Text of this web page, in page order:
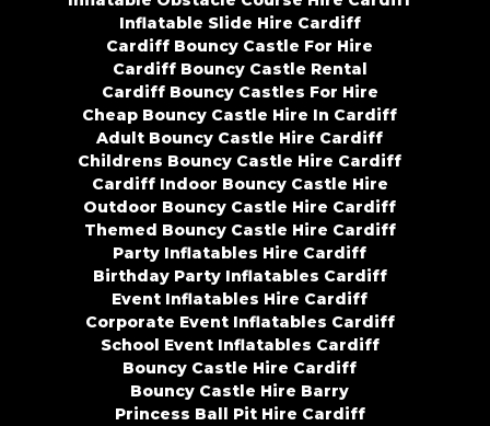
Inflatable Slide Hire Cardiff
Cardiff Bouncy Castle For Hire
Cardiff Bouncy Castle Rental
Cardiff Bouncy Castles For Hire
Cheap Bouncy Castle Hire In Cardiff
Adult Bouncy Castle Hire Cardiff
Childrens Bouncy Castle Hire Cardiff
Cardiff Indoor Bouncy Castle Hire
Outdoor Bouncy Castle Hire Cardiff
Themed Bouncy Castle Hire Cardiff
Party Inflatables Hire Cardiff
Birthday Party Inflatables Cardiff
Event Inflatables Hire Cardiff
Corporate Event Inflatables Cardiff
School Event Inflatables Cardiff
Bouncy Castle Hire Cardiff
Bouncy Castle Hire Barry
Princess Ball Pit Hire Cardiff